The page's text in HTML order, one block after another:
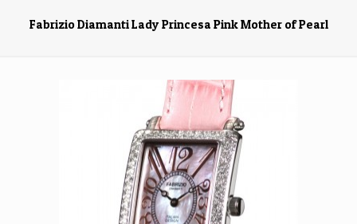
Fabrizio Diamanti Lady Princesa Pink Mother of Pearl